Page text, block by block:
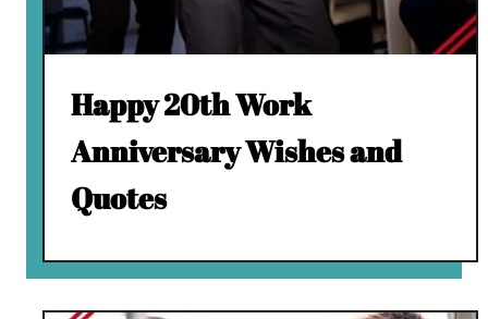
Happy 20th Work
Anniversary Wishes and
Quotes